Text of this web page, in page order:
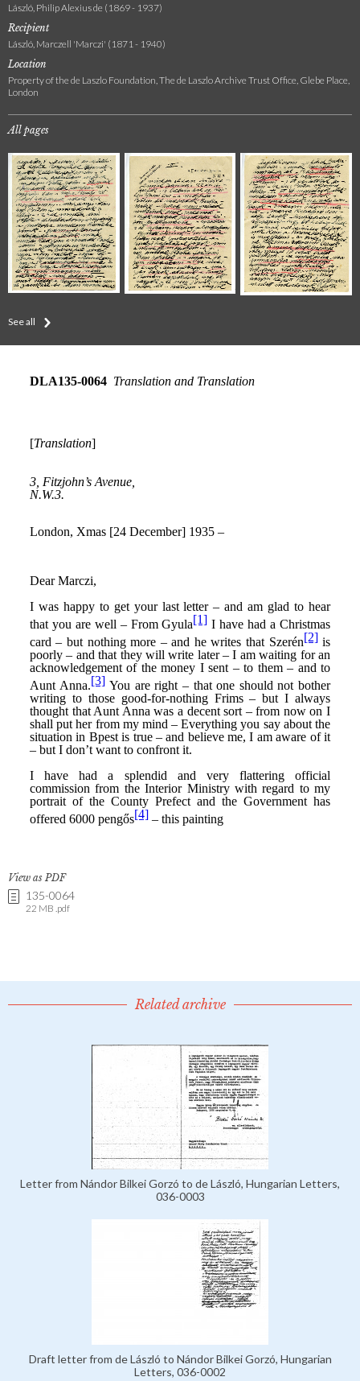
László, Philip Alexius de (1869 - 1937)
Recipient
László, Marczell 'Marczi' (1871 - 1940)
Location
Property of the de Laszlo Foundation, The de Laszlo Archive Trust Office, Glebe Place,
London
All pages
See all
View as PDF
135-0064
22 MB .pdf
Related archive
Letter from Nándor Bilkei Gorzó to de László, Hungarian Letters,
036-0003
Draft letter from de László to Nándor Bilkei Gorzó, Hungarian
Letters, 036-0002